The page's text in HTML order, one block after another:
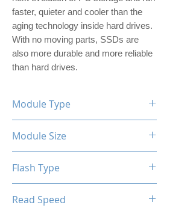
faster, quieter and cooler than the
aging technology inside hard drives.
With no moving parts, SSDs are
also more durable and more reliable
than hard drives.
Module Type
Module Size
Flash Type
Read Speed